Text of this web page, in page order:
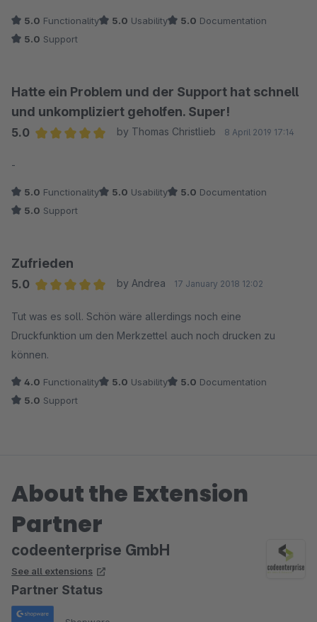
5.0 Functionality 5.0 Usability 5.0 Documentation
5.0 Support
Hatte ein Problem und der Support hat schnell
und unkompliziert geholfen. Super!
5.0
by Thomas Christlieb 8 April 2019 17:14
-
5.0 Functionality 5.0 Usability 5.0 Documentation
5.0 Support
Zufrieden
5.0
by Andrea 17 January 2018 12:02
Tut was es soll. Schön wäre allerdings noch eine
Druckfunktion um den Merkzettel auch noch drucken zu
können.
4.0 Functionality 5.0 Usability 5.0 Documentation
5.0 Support
About the Extension
Partner
codeenterprise GmbH
See all extensions
Partner Status